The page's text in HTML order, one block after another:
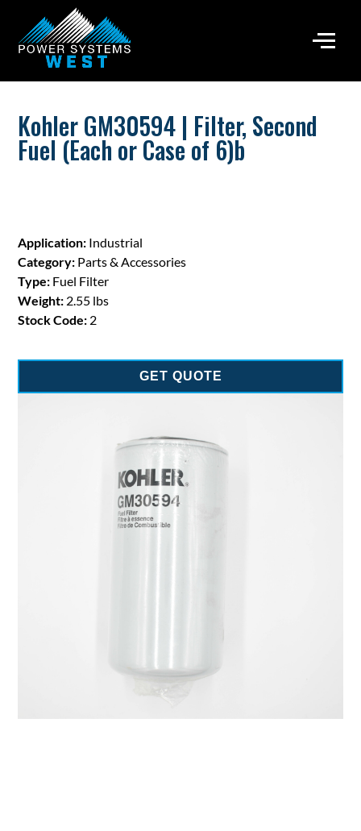
Kohler GM30594 | Filter, Second
Fuel (Each or Case of 6)b
Application: Industrial
Category: Parts & Accessories
Type: Fuel Filter
Weight: 2.55 lbs
Stock Code: 2
GET QUOTE